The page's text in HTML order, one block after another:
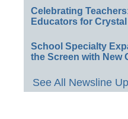
Celebrating
Educators for
School Specialty
the Screen with New
See All Newsline